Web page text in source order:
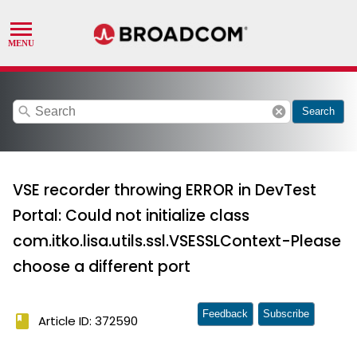
search cancel Search
VSE recorder throwing ERROR in DevTest
Portal: Could not initialize class
com.itko.lisa.utils.ssl.VSESSLContext-Please
choose a different port
book Article ID: 372590 Feedback Subscribe